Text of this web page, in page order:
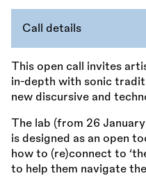
Call details
This open call invites
in-depth with sonic
new discursive and
The lab (from 26
is designed as an open
how to (re)connect to
to help them navigate